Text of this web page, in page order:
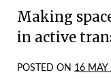
Making
in active
POSTED ON 16 MAY